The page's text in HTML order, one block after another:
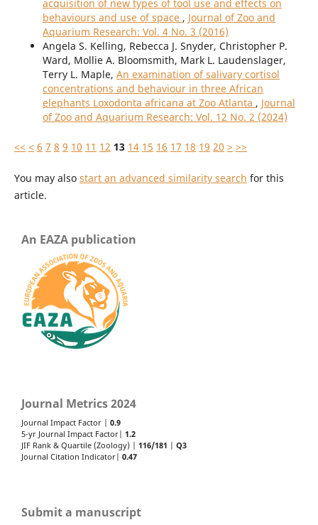
acquisition of new types of tool use and effects on
behaviours and use of space , Journal of Zoo and
Aquarium Research: Vol. 4 No. 3 (2016)
Angela S. Kelling, Rebecca J. Snyder, Christopher P.
Ward, Mollie A. Bloomsmith, Mark L. Laudenslager,
Terry L. Maple, An examination of salivary cortisol
concentrations and behaviour in three African
elephants Loxodonta africana at Zoo Atlanta , Journal
of Zoo and Aquarium Research: Vol. 12 No. 2 (2024)
<< < 6 7 8 9 10 11 12 13 14 15 16 17 18 19 20 > >>
You may also start an advanced similarity search for this
article.
An EAZA publication
Journal Metrics 2024
Journal Impact Factor | 0.9
5-yr Journal Impact Factor| 1.2
JIF Rank & Quartile (Zoology) | 116/181
Q3
Journal Citation Indicator| 0.47
Submit a manuscript